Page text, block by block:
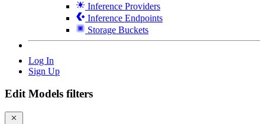
Inference Providers
Inference Endpoints
Storage Buckets
Log In
Sign Up
Edit Models filters